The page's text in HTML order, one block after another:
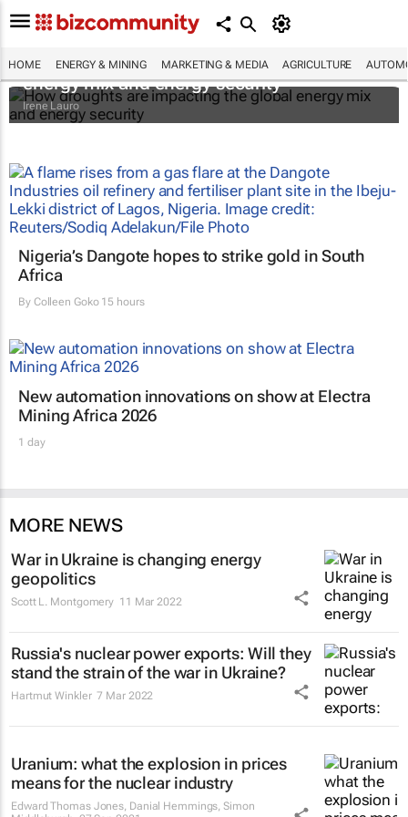
HOME ENERGY & MINING MARKETING & MEDIA AGRICULTURE
How droughts are impacting the global
energy mix and energy security
Irene Lauro
Nigeria’s Dangote hopes to strike gold in South
Africa
By Colleen Goko15 hours
New automation innovations on show at Electra
Mining Africa 2026
1 day
MORE NEWS
War in Ukraine is changing energy
geopolitics
Scott L. Montgomery 11 Mar 2022
Russia's nuclear power exports: Will they
stand the strain of the war in Ukraine?
Hartmut Winkler 7 Mar 2022
Uranium: what the explosion in prices
means for the nuclear industry
Edward Thomas Jones, Danial Hemmings, Simon